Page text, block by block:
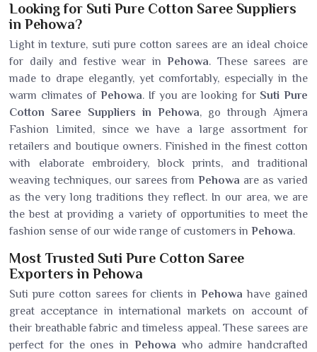
Looking for Suti Pure Cotton Saree Suppliers
in Pehowa?
Light in texture, suti pure cotton sarees are an ideal choice
for daily and festive wear inPehowa. These sarees are
made to drape elegantly, yet comfortably, especially in the
warm climates ofPehowa. If you are looking for Suti Pure
Cotton Saree Suppliers in Pehowa, go through Ajmera
Fashion Limited, since we have a large assortment for
retailers and boutique owners. Finished in the finest cotton
with elaborate embroidery, block prints, and traditional
weaving techniques, our sarees from Pehowa are as varied
as the very long traditions they reflect. In our area, we are
the best at providing a variety of opportunities to meet the
fashion sense of our wide range of customers in Pehowa.
Most Trusted Suti Pure Cotton Saree
Exporters in Pehowa
Suti pure cotton sarees for clients inPehowa have gained
great acceptance in international markets on account of
their breathable fabric and timeless appeal. These sarees are
perfect for the ones in Pehowa who admire handcrafted